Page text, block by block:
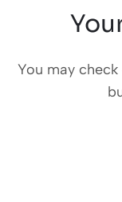
You may